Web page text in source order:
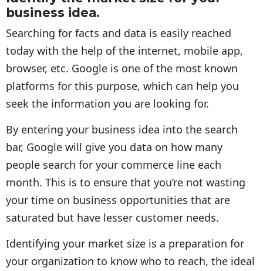
business idea.
Searching for facts and data is easily reached
today with the help of the internet, mobile app,
browser, etc. Google is one of the most known
platforms for this purpose, which can help you
seek the information you are looking for.
By entering your business idea into the search
bar, Google will give you data on how many
people search for your commerce line each
month. This is to ensure that you’re not wasting
your time on business opportunities that are
saturated but have lesser customer needs.
Identifying your market size is a preparation for
your organization to know who to reach, the ideal